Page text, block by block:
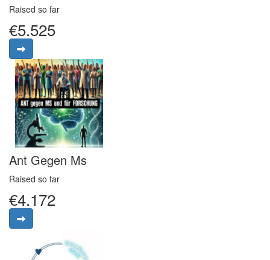
Raised so far
€5.525
Ant Gegen Ms
Raised so far
€4.172